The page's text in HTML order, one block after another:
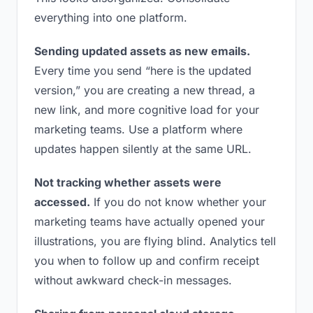
everything into one platform.
Sending updated assets as new emails.
Every time you send “here is the updated
version,” you are creating a new thread, a
new link, and more cognitive load for your
marketing teams. Use a platform where
updates happen silently at the same URL.
Not tracking whether assets were
accessed. If you do not know whether your
marketing teams have actually opened your
illustrations, you are flying blind. Analytics tell
you when to follow up and confirm receipt
without awkward check-in messages.